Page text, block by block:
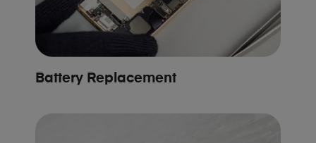
Battery Replacement